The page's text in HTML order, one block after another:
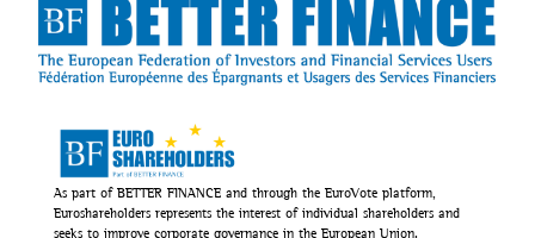
As part of BETTER FINANCE and through the EuroVote platform,
Euroshareholders represents the interest of individual shareholders and
seeks to improve corporate governance in the European Union.